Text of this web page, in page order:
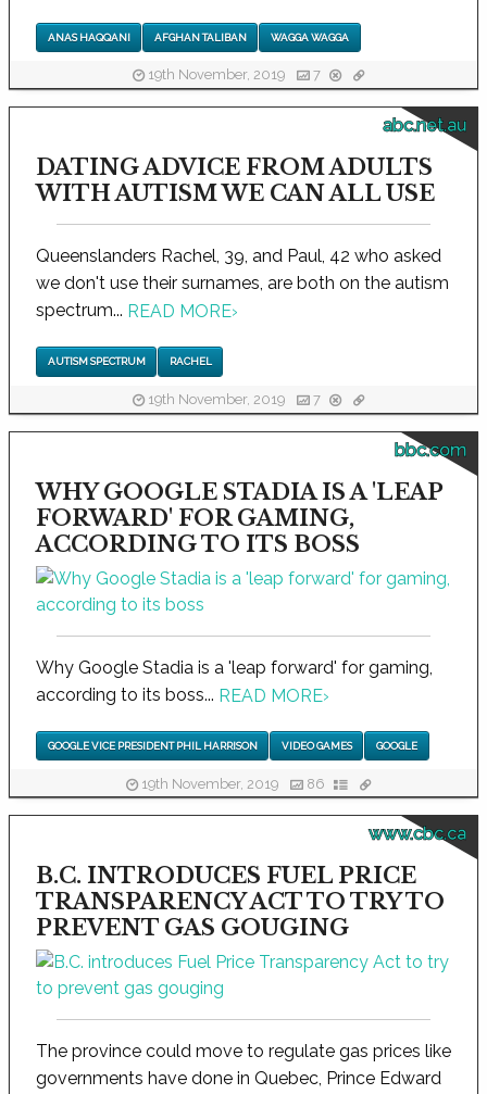
ANAS HAQQANI AFGHAN TALIBAN WAGGA WAGGA
19th November, 2019 7
abc.net.au
DATING ADVICE FROM ADULTS
WITH AUTISM WE CAN ALL USE
Queenslanders Rachel, 39, and Paul, 42 who asked
we don't use their surnames, are both on the autism
spectrum... READ MORE›
AUTISM SPECTRUM RACHEL
19th November, 2019 7
bbc.com
WHY GOOGLE STADIA IS A 'LEAP
FORWARD' FOR GAMING,
ACCORDING TO ITS BOSS
Why Google Stadia is a 'leap forward' for gaming,
according to its boss... READ MORE›
GOOGLE VICE PRESIDENT PHIL HARRISON VIDEO GAMES GOOGLE
19th November, 2019 86
www.cbc.ca
B.C. INTRODUCES FUEL PRICE
TRANSPARENCY ACT TO TRY TO
PREVENT GAS GOUGING
The province could move to regulate gas prices like
governments have done in Quebec, Prince Edward